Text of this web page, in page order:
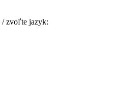
/ zvoľte jazyk: